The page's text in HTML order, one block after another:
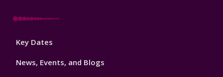
Footer
Key Dates
News, Events, and Blogs